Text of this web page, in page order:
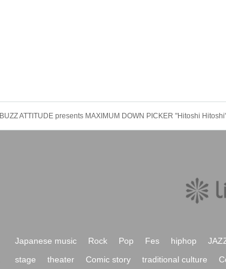
BUZZ ATTITUDE presents MAXIMUM DOWN PICKER "Hitoshi
Japanese music Rock Pop Fes hiphop
stage theater Comic story traditional culture